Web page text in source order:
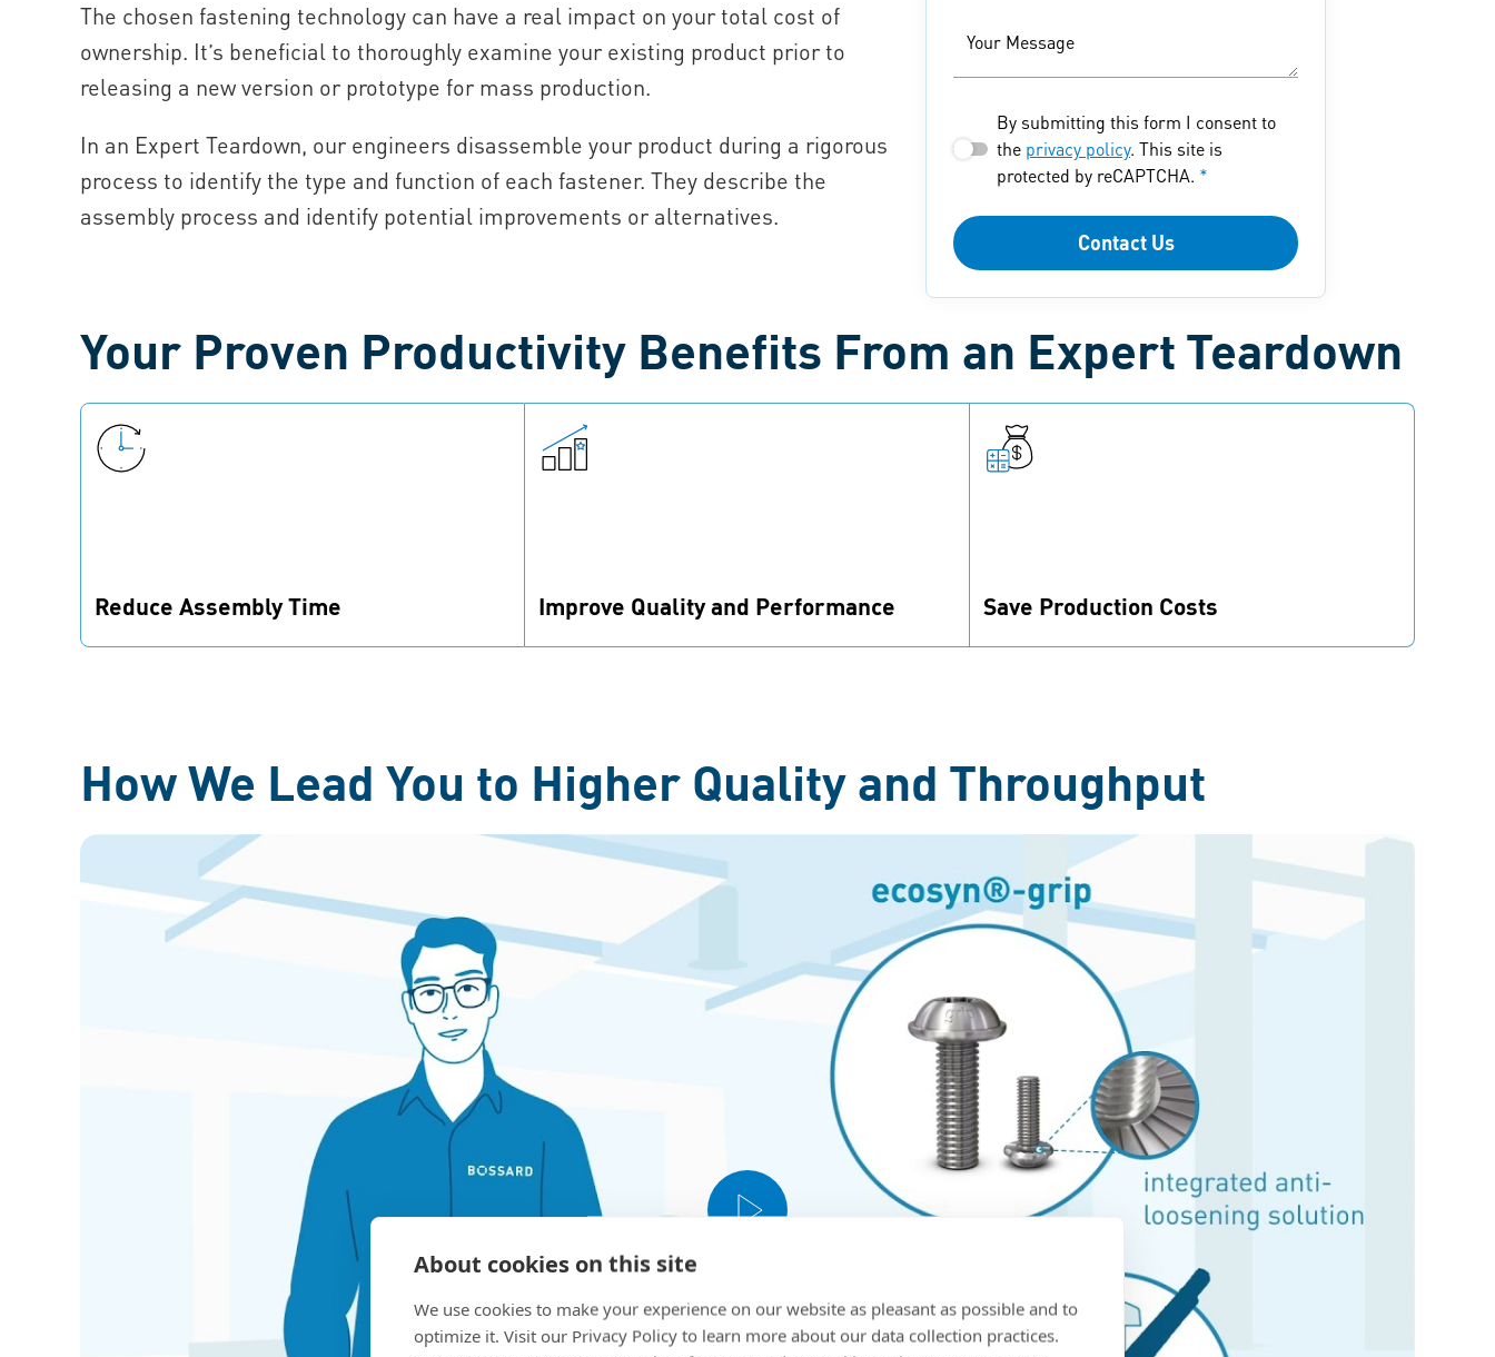
About cookies on this site
We use cookies to make your experience on our website as pleasant as possible and to
optimize it. Visit our Privacy Policy to learn more about our data collection practices.
Your Message
By submitting this form I consent to
the privacy policy. This site is
protected by reCAPTCHA. *
Contact Us
The chosen fastening technology can have a real impact on your total cost of
ownership. It’s beneficial to thoroughly examine your existing product prior to
releasing a new version or prototype for mass production.
In an Expert Teardown, our engineers disassemble your product during a rigorous
process to identify the type and function of each fastener. They describe the
assembly process and identify potential improvements or alternatives.
Your Proven Productivity Benefits From an Expert Teardown
Reduce Assembly Time Improve Quality and Performance Save Production Costs
How We Lead You to Higher Quality and Throughput